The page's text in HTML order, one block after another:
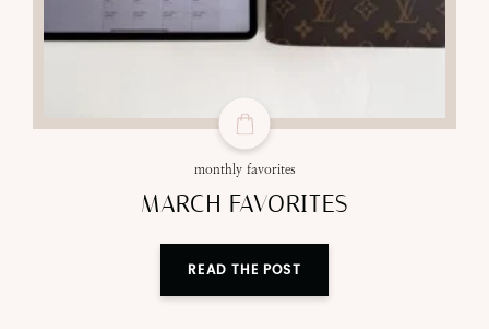
monthly favorites
MARCH FAVORITES
READ THE POST